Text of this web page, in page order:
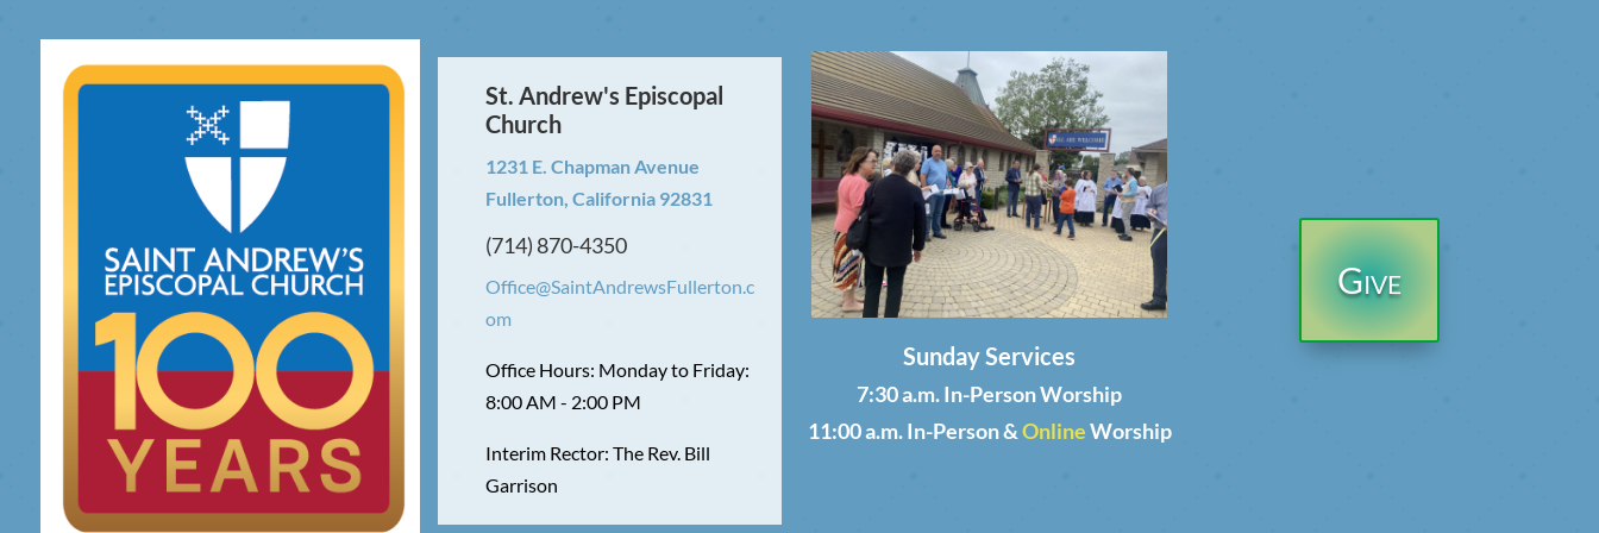
St. Andrew's Episcopal
Church
1231 E. Chapman Avenue
Fullerton, California 92831
(714) 870-4350
Office@SaintAndrewsFullerton.c
om
Office Hours: Monday to Friday:
8:00 AM - 2:00 PM
Interim Rector: The Rev. Bill
Garrison
Sunday Services
7:30 a.m. In-Person Worship
11:00 a.m. In-Person &OnlineWorship
Give